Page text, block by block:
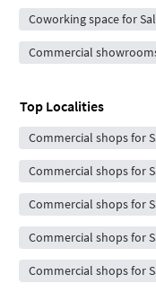
Coworking space for
Commercial
Top Localities
Commercial shops for
Commercial shops for
Commercial shops for
Commercial shops for
Commercial shops for